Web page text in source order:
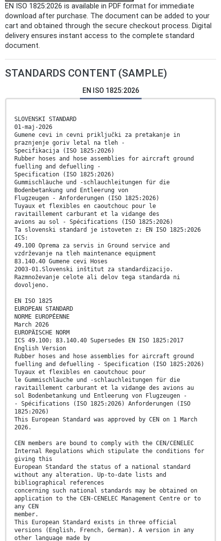
EN ISO 1825:2026 is available in PDF format for immediate
download after purchase. The document can be added to your
cart and obtained through the secure checkout process. Digital
delivery ensures instant access to the complete standard
document.
STANDARDS CONTENT (SAMPLE)
EN ISO 1825:2026
SLOVENSKI STANDARD
01-maj-2026
Gumene cevi in cevni priključki za pretakanje in
praznjenje goriv letal na tleh -
Specifikacija (ISO 1825:2026)
Rubber hoses and hose assemblies for aircraft ground
fuelling and defuelling -
Specification (ISO 1825:2026)
Gummischläuche und -schlauchleitungen für die
Bodenbetankung und Entleerung von
Flugzeugen - Anforderungen (ISO 1825:2026)
Tuyaux et flexibles en caoutchouc pour le
ravitaillement carburant et la vidange des
avions au sol - Spécifications (ISO 1825:2026)
Ta slovenski standard je istoveten z: EN ISO 1825:2026
ICS:
49.100 Oprema za servis in Ground service and
vzdrževanje na tleh maintenance equipment
83.140.40 Gumene cevi Hoses
2003-01.Slovenski inštitut za standardizacijo.
Razmnoževanje celote ali delov tega standarda ni
dovoljeno.
EN ISO 1825
EUROPEAN STANDARD
NORME EUROPÉENNE
March 2026
EUROPÄISCHE NORM
ICS 49.100; 83.140.40 Supersedes EN ISO 1825:2017
English Version
Rubber hoses and hose assemblies for aircraft ground
fuelling and defuelling - Specification (ISO 1825:2026)
Tuyaux et flexibles en caoutchouc pour
le Gummischläuche und -schlauchleitungen für die
ravitaillement carburant et la vidange des avions au
sol Bodenbetankung und Entleerung von Flugzeugen -
- Spécifications (ISO 1825:2026) Anforderungen (ISO
1825:2026)
This European Standard was approved by CEN on 1 March
2026.
CEN members are bound to comply with the CEN/CENELEC
Internal Regulations which stipulate the conditions for
giving this
European Standard the status of a national standard
without any alteration. Up-to-date lists and
bibliographical references
concerning such national standards may be obtained on
application to the CEN-CENELEC Management Centre or to
any CEN
member.
This European Standard exists in three official
versions (English, French, German). A version in any
other language made by